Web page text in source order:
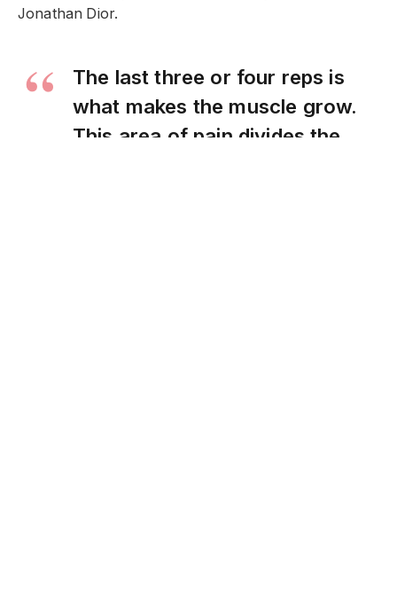
Jonathan Dior.
The last three or four reps is
what makes the muscle grow.
This area of pain divides the